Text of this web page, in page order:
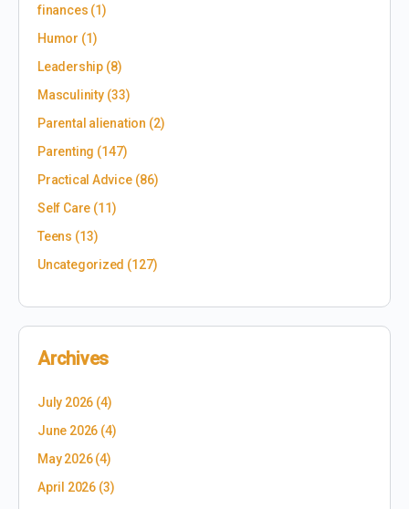
finances (1)
Humor (1)
Leadership(8)
Masculinity(33)
Parental alienation (2)
Parenting (147)
Practical Advice(86)
Self Care (11)
Teens (13)
Uncategorized (127)
Archives
July 2026 (4)
June 2026 (4)
May 2026(4)
April 2026(3)